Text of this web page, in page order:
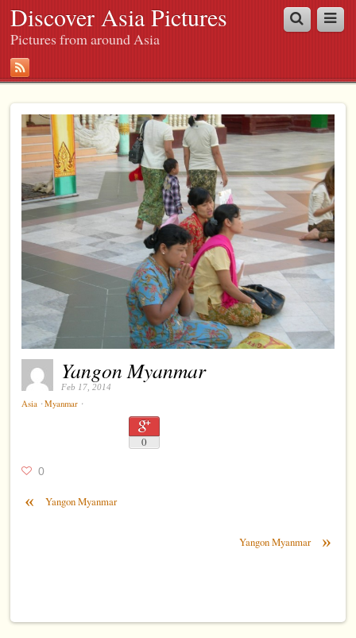
Discover Asia Pictures
Pictures from around Asia
Yangon Myanmar
Feb 17, 2014
Asia ⋅ Myanmar ⋅
0
0
« Yangon Myanmar
»
Yangon Myanmar